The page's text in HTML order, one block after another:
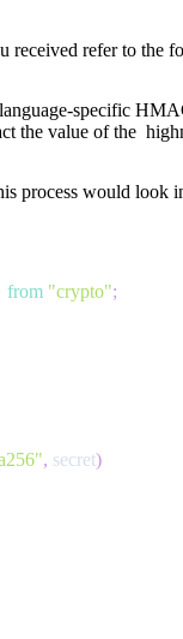
received refer to the
specific
the value of the
process would look
from "crypto";
, secret)